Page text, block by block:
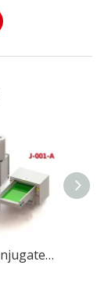
Hollow Conjugated Silicon Fiber Filling Machine for Pillow